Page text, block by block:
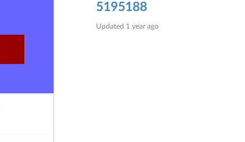
5195188
Updated 1 year ago